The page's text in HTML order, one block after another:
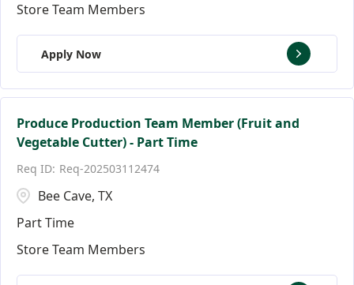
Store Team Members
Apply Now
Produce Production Team Member (Fruit and
Vegetable Cutter) - Part Time
Req-202503112474
Bee Cave, TX
Part Time
Store Team Members